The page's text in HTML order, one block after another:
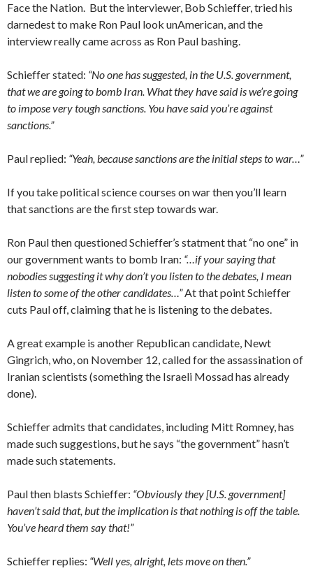
Face the Nation. But the interviewer, Bob Schieffer, tried his
darnedest to make Ron Paul look unAmerican, and the
interview really came across as Ron Paul bashing.
Schieffer stated: “No one has suggested, in the U.S. government,
that we are going to bomb Iran. What they have said is we’re going
to impose very tough sanctions. You have said you’re against
sanctions.”
Paul replied: “Yeah, because sanctions are the initial steps to war…”
If you take political science courses on war then you’ll learn
that sanctions are the first step towards war.
Ron Paul then questioned Schieffer’s statment that “no one” in
our government wants to bomb Iran: “…if your saying that
nobodies suggesting it why don’t you listen to the debates, I mean
listen to some of the other candidates…”At that point Schieffer
cuts Paul off, claiming that he is listening to the debates.
A great example is another Republican candidate, Newt
Gingrich, who, on November 12, called for the assassination of
Iranian scientists (something the Israeli Mossad has already
done).
Schieffer admits that candidates, including Mitt Romney, has
made such suggestions, but he says “the government” hasn’t
made such statements.
Paul then blasts Schieffer: “Obviously they [U.S. government]
haven’t said that, but the implication is that nothing is off the table.
You’ve heard them say that!”
Schieffer replies: “Well yes, alright, lets move on then.”